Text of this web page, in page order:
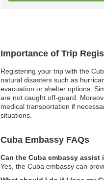
Importance of Trip
Registering your trip with the
natural disasters such as
evacuation or shelter options.
are not caught off-guard.
medical transportation if
situations.
Cuba Embassy FAQs
Can the Cuba embassy assist
Yes, the Cuba embassy can